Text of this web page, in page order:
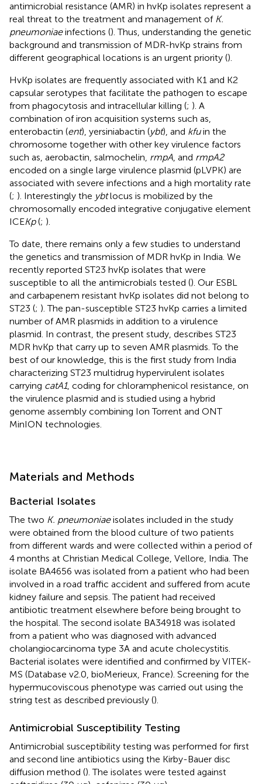
antimicrobial resistance (AMR) in hvKp isolates represent a
real threat to the treatment and management of K.
pneumoniaeinfections (). Thus, understanding the genetic
background and transmission of MDR-hvKp strains from
different geographical locations is an urgent priority ().
HvKp isolates are frequently associated with K1 and K2
capsular serotypes that facilitate the pathogen to escape
from phagocytosis and intracellular killing (; ). A
combination of iron acquisition systems such as,
enterobactin (ent), yersiniabactin (ybt), and kfuin the
chromosome together with other key virulence factors
such as, aerobactin, salmochelin, rmpA, and rmpA2
encoded on a single large virulence plasmid (pLVPK) are
associated with severe infections and a high mortality rate
(; ). Interestingly the ybtlocus is mobilized by the
chromosomally encoded integrative conjugative element
ICEKp(; ).
To date, there remains only a few studies to understand
the genetics and transmission of MDR hvKp in India. We
recently reported ST23 hvKp isolates that were
susceptible to all the antimicrobials tested (). Our ESBL
and carbapenem resistant hvKp isolates did not belong to
ST23 (; ). The pan-susceptible ST23 hvKp carries a limited
number of AMR plasmids in addition to a virulence
plasmid. In contrast, the present study, describes ST23
MDR hvKp that carry up to seven AMR plasmids. To the
best of our knowledge, this is the first study from India
characterizing ST23 multidrug hypervirulent isolates
carrying catA1, coding for chloramphenicol resistance, on
the virulence plasmid and is studied using a hybrid
genome assembly combining Ion Torrent and ONT
MinION technologies.
Materials and Methods
Bacterial Isolates
The two K. pneumoniaeisolates included in the study
were obtained from the blood culture of two patients
from different wards and were collected within a period of
4 months at Christian Medical College, Vellore, India. The
isolate BA4656 was isolated from a patient who had been
involved in a road traffic accident and suffered from acute
kidney failure and sepsis. The patient had received
antibiotic treatment elsewhere before being brought to
the hospital. The second isolate BA34918 was isolated
from a patient who was diagnosed with advanced
cholangiocarcinoma type 3A and acute cholecystitis.
Bacterial isolates were identified and confirmed by VITEK-
MS (Database v2.0, bioMerieux, France). Screening for the
hypermucoviscous phenotype was carried out using the
string test as described previously ().
Antimicrobial Susceptibility Testing
Antimicrobial susceptibility testing was performed for first
and second line antibiotics using the Kirby-Bauer disc
diffusion method (). The isolates were tested against